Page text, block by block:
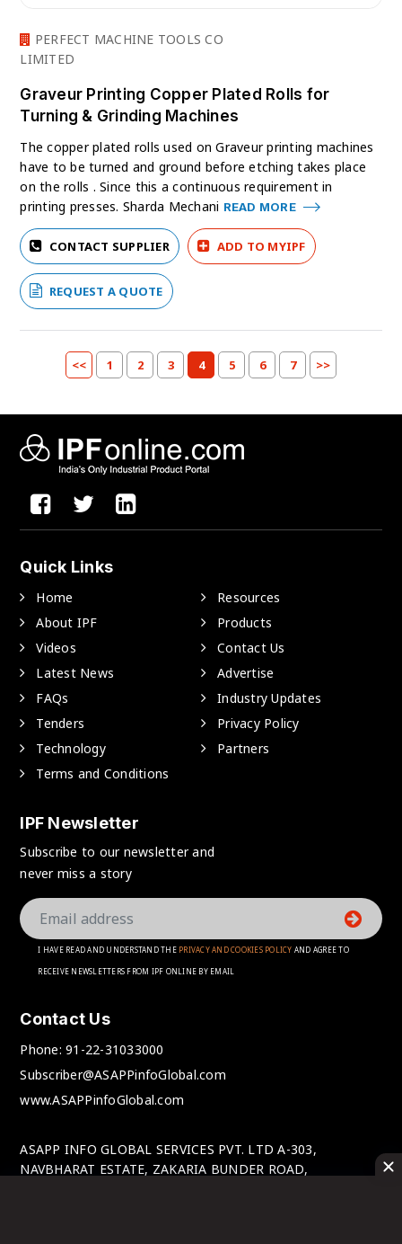
PERFECT MACHINE TOOLS CO
LIMITED
Graveur Printing Copper Plated Rolls for
Turning & Grinding Machines
The copper plated rolls used on Graveur printing machines
have to be turned and ground before etching takes place
on the rolls . Since this a continuous requirement in
printing presses. Sharda Mechani READ MORE
CONTACT SUPPLIER ADD TO MYIPF
REQUEST A QUOTE
<< 1 2 3 4 5 6 7 >>
Quick Links
Home
Resources
About IPF
Products
Videos
Contact Us
Latest News
Advertise
FAQs
Industry Updates
Tenders
Privacy Policy
Technology
Partners
Terms and Conditions
IPF Newsletter
Subscribe to our newsletter and
never miss a story
I HAVE READ AND UNDERSTAND THE PRIVACY AND COOKIES POLICY AND AGREE TO
RECEIVE NEWSLETTERS FROM IPF ONLINE BY EMAIL
Contact Us
Phone:91-22-31033000
Subscriber@ASAPPinfoGlobal.com
www.ASAPPinfoGlobal.com
ASAPP INFO GLOBAL SERVICES PVT. LTD A-303,
NAVBHARAT ESTATE, ZAKARIA BUNDER ROAD,